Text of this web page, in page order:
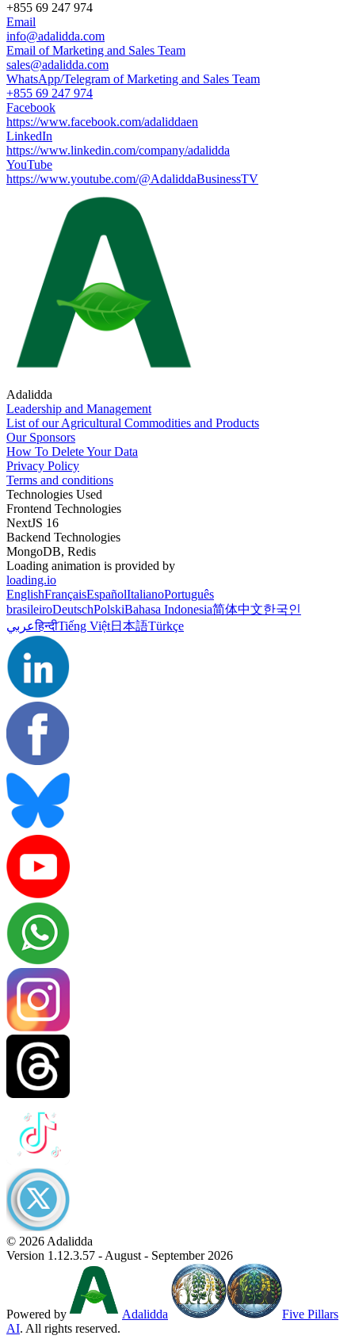
+855 69 247 974
Email
info@adalidda.com
Email of Marketing and Sales Team
sales@adalidda.com
WhatsApp/Telegram of Marketing and Sales Team
+855 69 247 974
Facebook
https://www.facebook.com/adaliddaen
LinkedIn
https://www.linkedin.com/company/adalidda
YouTube
https://www.youtube.com/@AdaliddaBusinessTV
Adalidda
Leadership and Management
List of our Agricultural Commodities and Products
Our Sponsors
How To Delete Your Data
Privacy Policy
Terms and conditions
Technologies Used
Frontend Technologies
NextJS 16
Backend Technologies
MongoDB, Redis
Loading animation is provided by
loading.io
EnglishFrançaisEspañolItalianoPortuguês
brasileiroDeutschPolskiBahasa Indonesia简体中文한국인
عربيहिन्दीTiếng Việt日本語Türkçe
© 2026 Adalidda
Version 1.12.3.57 - August - September 2026
Powered by Adalidda
Five Pillars
AI. All rights reserved.